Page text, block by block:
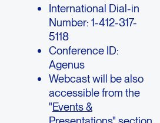
International Dial-in
Number: 1-412-317-
5118
Conference ID:
Agenus
Webcast will be also
accessible from the
"Events &
Presentations" section